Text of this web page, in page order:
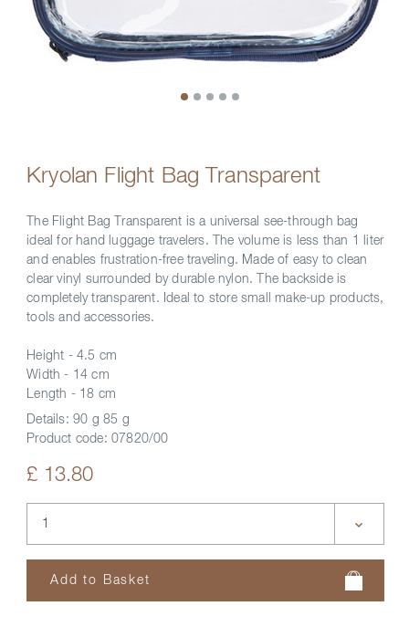
Kryolan Flight Bag Transparent
The Flight Bag Transparent is a universal see-through bag
ideal for hand luggage travelers. The volume is less than 1 liter
and enables frustration-free traveling. Made of easy to clean
clear vinyl surrounded by durable nylon. The backside is
completely transparent. Ideal to store small make-up products,
tools and accessories.
Height - 4.5 cm
Width - 14 cm
Length - 18 cm
Details: 90 g 85 g
Product code: 07820/00
£ 13.80